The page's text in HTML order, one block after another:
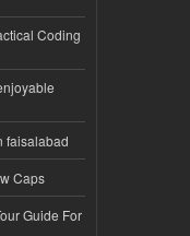
Coding
faisalabad
Caps
Guide For